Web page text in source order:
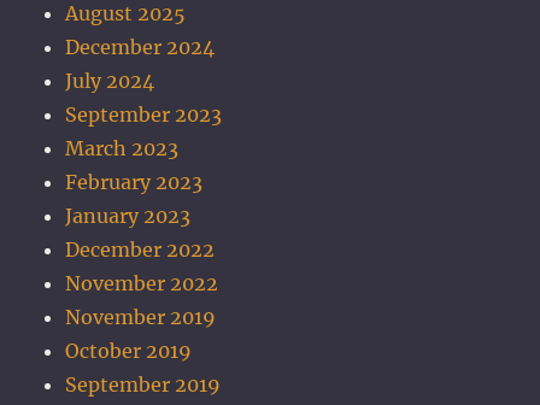
August 2025
December 2024
July 2024
September 2023
March 2023
February 2023
January 2023
December 2022
November 2022
November 2019
October 2019
September 2019